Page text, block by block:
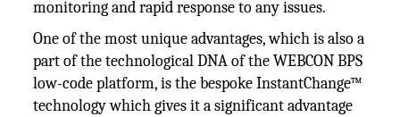
monitoring and rapid response to any issues.
One of the most unique advantages, which is also a
part of the technological DNA of the WEBCON BPS
low-code platform, is the bespoke InstantChange™
technology which gives it a significant advantage